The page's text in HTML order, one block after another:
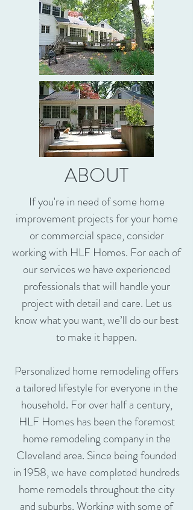
ABOUT
If you're in need of some home
improvement projects for your home
or commercial space, consider
working with HLF Homes. For each of
our services we have experienced
professionals that will handle your
project with detail and care. Let us
know what you want, we’ll do our best
to make it happen.
Personalized home remodeling offers
a tailored lifestyle for everyone in the
household. For over half a century,
HLF Homes has been the foremost
home remodeling company in the
Cleveland area. Since being founded
in 1958, we have completed hundreds
home remodels throughout the city
and suburbs. Working with some of